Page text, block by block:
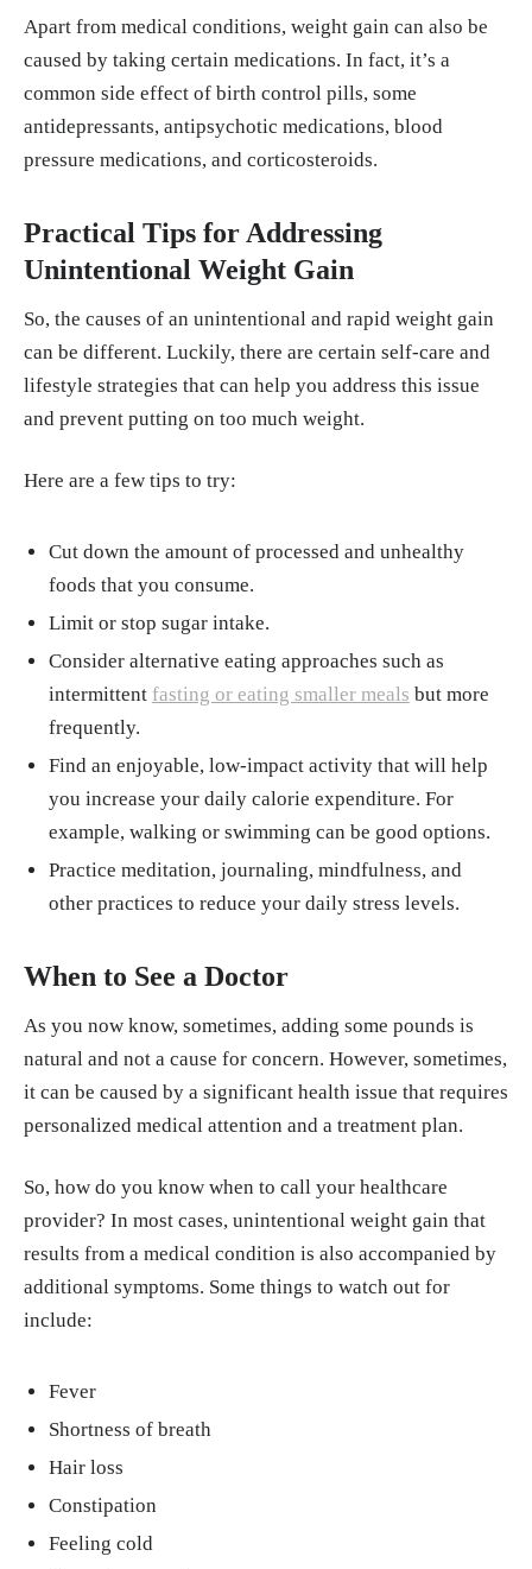
Apart from medical conditions, weight gain can also be
caused by taking certain medications. In fact, it’s a
common side effect of birth control pills, some
antidepressants, antipsychotic medications, blood
pressure medications, and corticosteroids.
Practical Tips for Addressing
Unintentional Weight Gain
So, the causes of an unintentional and rapid weight gain
can be different. Luckily, there are certain self-care and
lifestyle strategies that can help you address this issue
and prevent putting on too much weight.
Here are a few tips to try:
Cut down the amount of processed and unhealthy
foods that you consume.
Limit or stop sugar intake.
Consider alternative eating approaches such as
intermittent fasting or eating smaller meals but more
frequently.
Find an enjoyable, low-impact activity that will help
you increase your daily calorie expenditure. For
example, walking or swimming can be good options.
Practice meditation, journaling, mindfulness, and
other practices to reduce your daily stress levels.
When to See a Doctor
As you now know, sometimes, adding some pounds is
natural and not a cause for concern. However, sometimes,
it can be caused by a significant health issue that requires
personalized medical attention and a treatment plan.
So, how do you know when to call your healthcare
provider? In most cases, unintentional weight gain that
results from a medical condition is also accompanied by
additional symptoms. Some things to watch out for
include:
Fever
Shortness of breath
Hair loss
Constipation
Feeling cold